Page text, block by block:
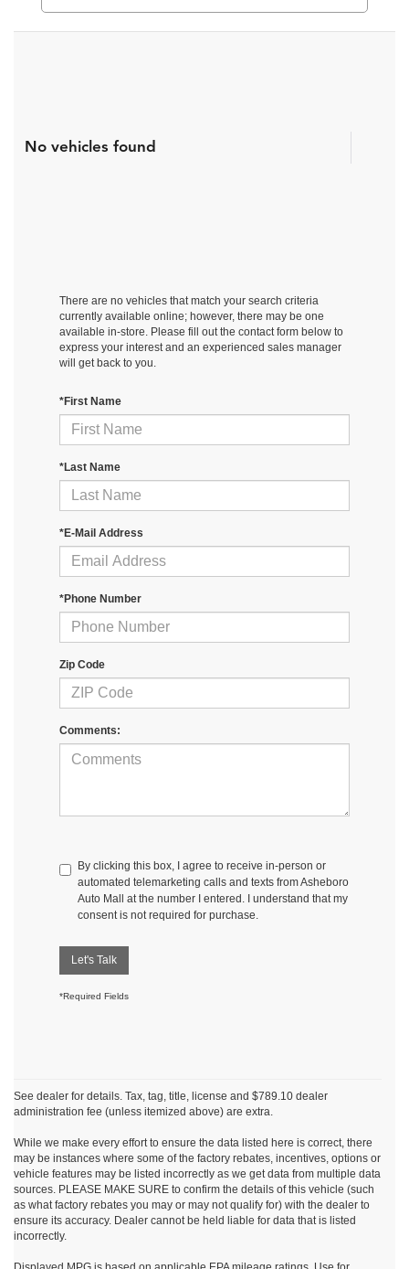
No vehicles found
There are no vehicles that match your search criteria
currently available online; however, there may be one
available in-store. Please fill out the contact form below to
express your interest and an experienced sales manager
will get back to you.
*First Name
*Last Name
*E-Mail Address
*Phone Number
Zip Code
Comments:
By clicking this box, I agree to receive in-person or
automated telemarketing calls and texts from Asheboro
Auto Mall at the number I entered. I understand that my
consent is not required for purchase.
Let's Talk
*Required Fields
See dealer for details. Tax, tag, title, license and $789.10 dealer
administration fee (unless itemized above) are extra.
While we make every effort to ensure the data listed here is correct, there
may be instances where some of the factory rebates, incentives, options or
vehicle features may be listed incorrectly as we get data from multiple data
sources. PLEASE MAKE SURE to confirm the details of this vehicle (such
as what factory rebates you may or may not qualify for) with the dealer to
ensure its accuracy. Dealer cannot be held liable for data that is listed
incorrectly.